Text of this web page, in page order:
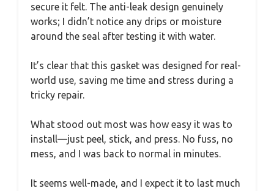
secure it felt. The anti-leak design genuinely
works; I didn’t notice any drips or moisture
around the seal after testing it with water.
It’s clear that this gasket was designed for real-
world use, saving me time and stress during a
tricky repair.
What stood out most was how easy it was to
install—just peel, stick, and press. No fuss, no
mess, and I was back to normal in minutes.
It seems well-made, and I expect it to last much